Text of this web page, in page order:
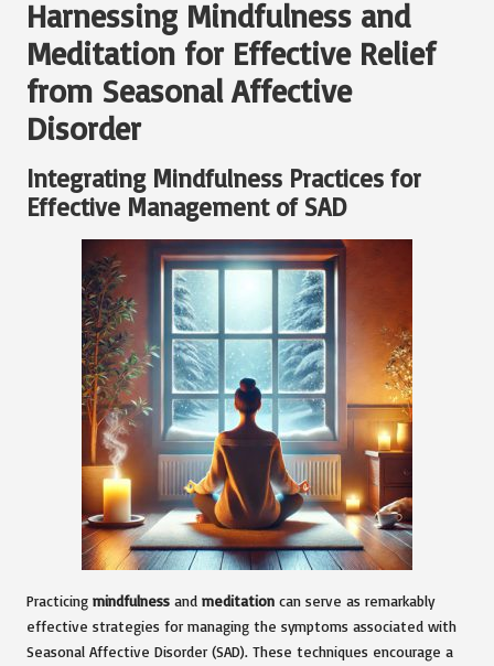
Harnessing Mindfulness and
Meditation for Effective Relief
from Seasonal Affective
Disorder
Integrating Mindfulness Practices for
Effective Management of SAD
Practicing mindfulness and meditation can serve as remarkably
effective strategies for managing the symptoms associated with
Seasonal Affective Disorder (SAD). These techniques encourage a